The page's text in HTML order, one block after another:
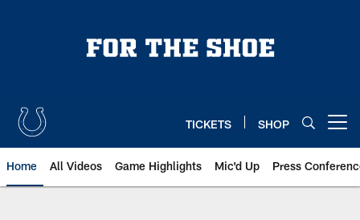
TICKETS SHOP
Home All Videos Game Highlights Mic'd Up Press